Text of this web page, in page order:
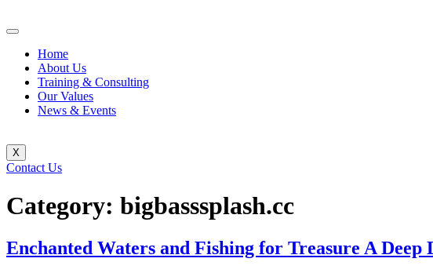
Home
About Us
Training & Consulting
Our Values
News & Events
X
Contact Us
Category: bigbasssplash.cc
Enchanted Waters and Fishing for Treasure A Deep